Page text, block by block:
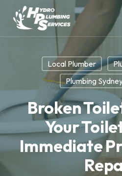
Local Plumber
Plumbing
Broken
Your
Immediate